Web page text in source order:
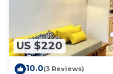
US $220
10.0(3 Reviews)